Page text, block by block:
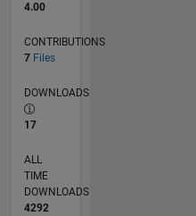
4.00
CONTRIBUTIONS
7 Files
DOWNLOADS
17
ALL
TIME
DOWNLOADS
4292